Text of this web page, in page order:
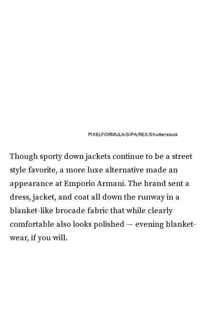
PIXELFORMULA/SIPA/REX/Shutterstock
Though sporty down jackets continue to be a street
style favorite, a more luxe alternative made an
appearance at Emporio Armani. The brand sent a
dress, jacket, and coat all down the runway in a
blanket-like brocade fabric that while clearly
comfortable also looks polished — evening blanket-
wear, if you will.